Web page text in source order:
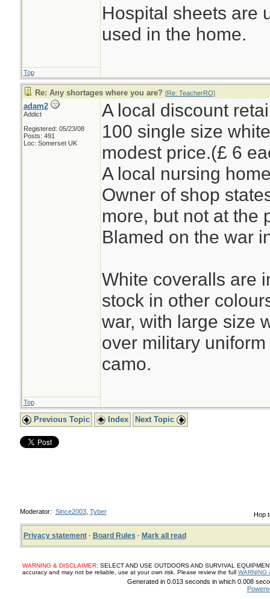
Hospital sheets are
used in the home.
Top
Re: Any shortages where you are? [Re: TeacherRO]
adam2
Addict
Registered: 05/23/08
Posts: 491
Loc: Somerset UK
A local discount
100 single size
modest price.(£ 6
A local nursing
Owner of shop
more, but not at the
Blamed on the war
White coveralls are
stock in other
war, with large size
over military
camo.
Top
Previous Topic Index Next Topic
Hop
Moderator: Since2003, Tyber
Privacy statement· Board Rules · Mark all read
WARNING & DISCLAIMER: SELECT AND USE OUTDOORS AND SURVIVAL
accuracy and may not be reliable, use at your own risk. Please review the full WARNING
Generated in 0.013 seconds in which 0.008